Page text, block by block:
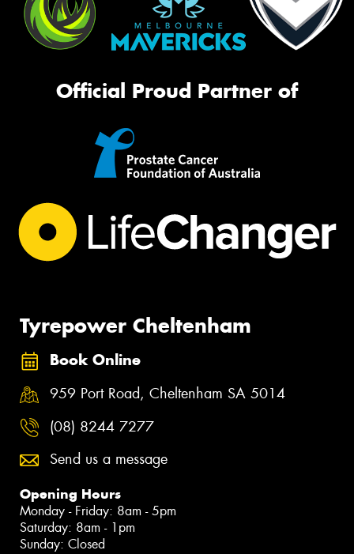
Official Proud Partner of
Tyrepower Cheltenham
Book Online
959 Port Road, Cheltenham SA 5014
(08) 8244 7277
Send us a message
Opening Hours
Monday - Friday: 8am - 5pm
Saturday: 8am - 1pm
Sunday: Closed